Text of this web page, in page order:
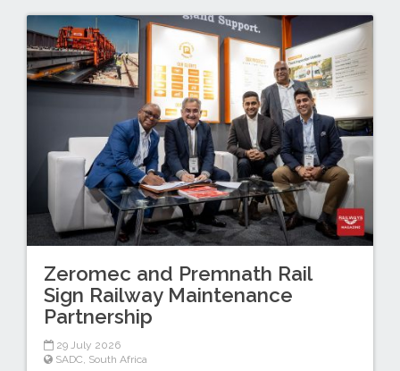
Zeromec and Premnath Rail
Sign Railway Maintenance
Partnership
29 July 2026
SADC, South Africa